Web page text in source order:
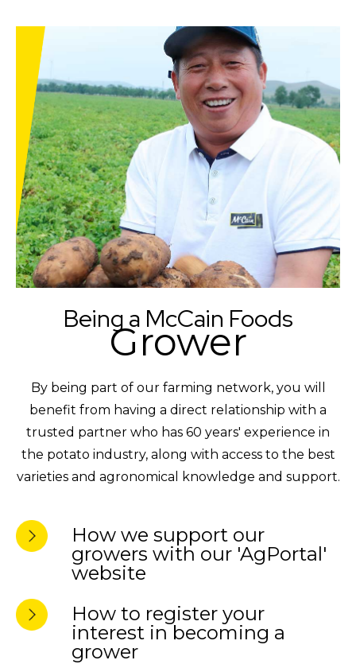
Being a McCain Foods
Grower
By being part of our farming network, you will
benefit from having a direct relationship with a
trusted partner who has 60 years' experience in
the potato industry, along with access to the best
varieties and agronomical knowledge and support.
How we support our
growers with our 'AgPortal'
website
How to register your
interest in becoming a
grower